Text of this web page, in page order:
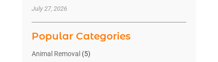
July 27, 2026
Popular Categories
Animal Removal (5)